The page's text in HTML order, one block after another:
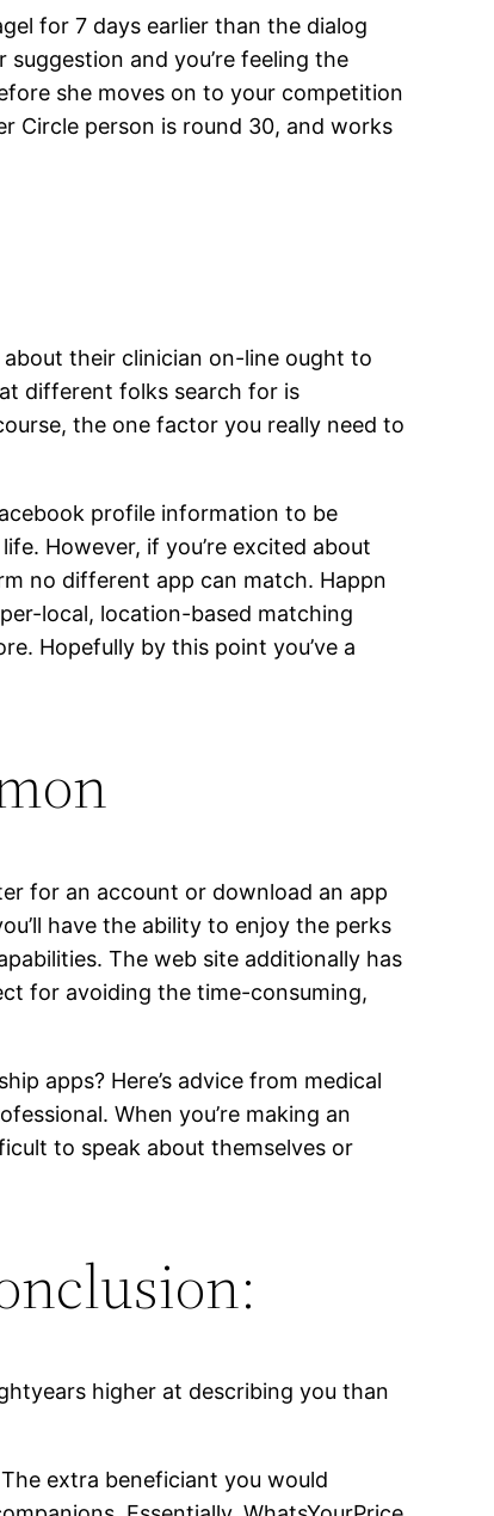
for 7 days earlier than the dialog
and you’re feeling the
she moves on to your competition
Circle person is round 30, and works
their clinician on-line ought to
different folks search for is
the one factor you really need to
profile information to be
However, if you’re excited about
no different app can match. Happn
local, location-based matching
Hopefully by this point you’ve a
for an account or download an app
have the ability to enjoy the perks
The web site additionally has
for avoiding the time-consuming,
apps? Here’s advice from medical
When you’re making an
to speak about themselves or
higher at describing you than
extra beneficiant you would